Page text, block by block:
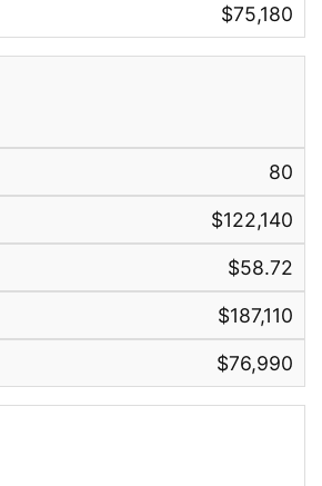
$75,180
80
$122,140
$58.72
$187,110
$76,990